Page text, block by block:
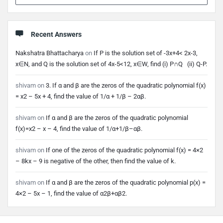
Recent Answers
Nakshatra Bhattacharya on If P is the solution set of -3x+4< 2x-3,
x∈N, and Q is the solution set of 4x-5<12, x∈W, find (i) P∩Q (ii) Q-P.
shivam on 3. If α and β are the zeros of the quadratic polynomial f(x)
= x2 – 5x + 4, find the value of 1/α + 1/β – 2αβ.
shivam on If α and β are the zeros of the quadratic polynomial
f(x)=x2 – x – 4, find the value of 1/α+1/β–αβ.
shivam on If one of the zeros of the quadratic polynomial f(x) = 4×2
– 8kx – 9 is negative of the other, then find the value of k.
shivam on If α and β are the zeros of the quadratic polynomial p(x) =
4×2 – 5x – 1, find the value of α2β+αβ2.